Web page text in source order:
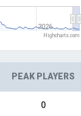
2026
Highcharts.com
PEAK PLAYERS
0